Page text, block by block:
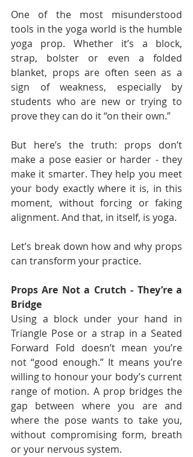
One of the most misunderstood
tools in the yoga world is the humble
yoga prop. Whether it’s a block,
strap, bolster or even a folded
blanket, props are often seen as a
sign of weakness, especially by
students who are new or trying to
prove they can do it “on their own.”
But here’s the truth: props don’t
make a pose easier or harder - they
make it smarter. They help you meet
your body exactly where it is, in this
moment, without forcing or faking
alignment. And that, in itself, is yoga.
Let’s break down how and why props
can transform your practice.
Props Are Not a Crutch - They’re a
Bridge
Using a block under your hand in
Triangle Pose or a strap in a Seated
Forward Fold doesn’t mean you’re
not “good enough.” It means you’re
willing to honour your body’s current
range of motion. A prop bridges the
gap between where you are and
where the pose wants to take you,
without compromising form, breath
or your nervous system.